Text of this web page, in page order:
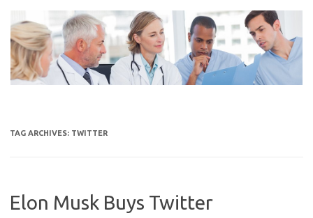
content
TAG ARCHIVES: TWITTER
Elon Musk Buys Twitter